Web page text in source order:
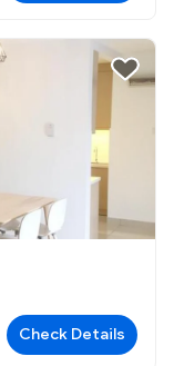
Check Details